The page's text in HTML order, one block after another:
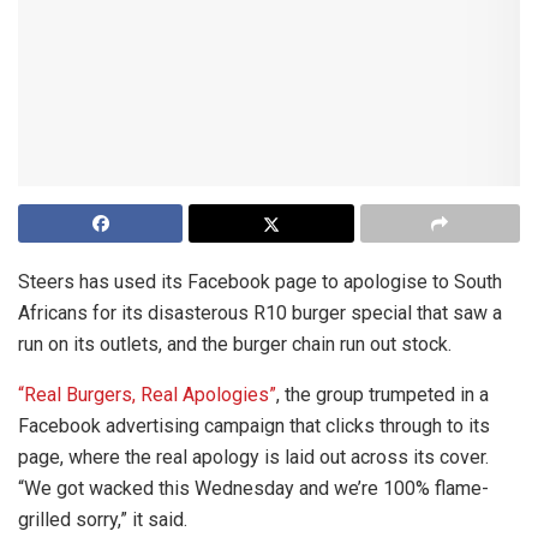
Steers has used its Facebook page to apologise to South
Africans for its disasterous R10 burger special that saw a
run on its outlets, and the burger chain run out stock.
“Real Burgers, Real Apologies”, the group trumpeted in a
Facebook advertising campaign that clicks through to its
page, where the real apology is laid out across its cover.
“We got wacked this Wednesday and we’re 100% flame-
grilled sorry,” it said.